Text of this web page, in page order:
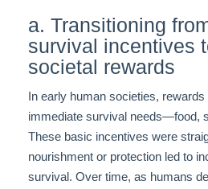
a. Transitioning
survival incentives
societal rewards
In early human societies,
immediate survival needs—food,
These basic incentives were
nourishment or protection led to
survival. Over time, as humans